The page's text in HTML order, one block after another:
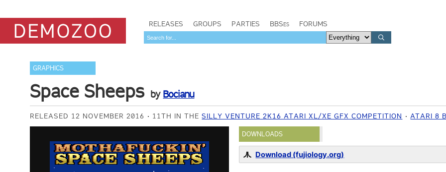
RELEASES GROUPS PARTIES BBSes FORUMS
GRAPHICS
Space Sheeps by Bocianu
RELEASED 12 NOVEMBER 2016 11TH IN THESILLY VENTURE 2K16 ATARI XL/XE GFX COMPETITION ATARI 8
DOWNLOADS
Download (fujiology.org)